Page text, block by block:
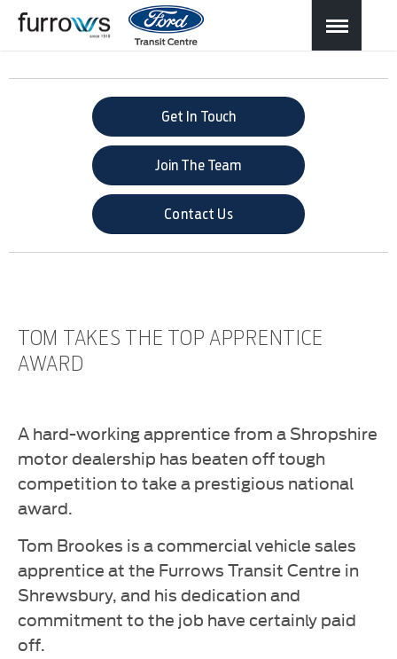
Get In Touch
Join The Team
Contact Us
TOM TAKES THE TOP APPRENTICE
AWARD
A hard-working apprentice from a Shropshire
motor dealership has beaten off tough
competition to take a prestigious national
award.
Tom Brookes is a commercial vehicle sales
apprentice at the Furrows Transit Centre in
Shrewsbury, and his dedication and
commitment to the job have certainly paid
off.